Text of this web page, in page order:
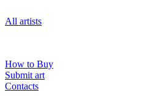
All artists
How to Buy
Submit art
Contacts